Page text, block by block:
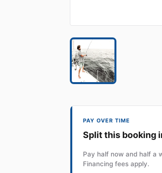
PAY OVER TIME
Split this booking
Pay half now and half a
Financing fees apply.